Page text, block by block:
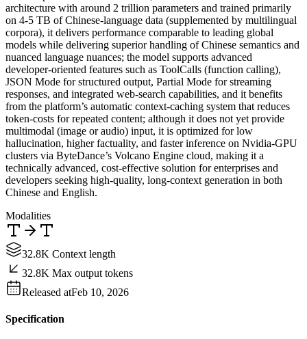
architecture with around 2 trillion parameters and trained primarily
on 4‑5 TB of Chinese‑language data (supplemented by multilingual
corpora), it delivers performance comparable to leading global
models while delivering superior handling of Chinese semantics and
nuanced language nuances; the model supports advanced
developer‑oriented features such as ToolCalls (function calling),
JSON Mode for structured output, Partial Mode for streaming
responses, and integrated web‑search capabilities, and it benefits
from the platform’s automatic context‑caching system that reduces
token‑costs for repeated content; although it does not yet provide
multimodal (image or audio) input, it is optimized for low
hallucination, higher factuality, and faster inference on Nvidia‑GPU
clusters via ByteDance’s Volcano Engine cloud, making it a
technically advanced, cost‑effective solution for enterprises and
developers seeking high‑quality, long‑context generation in both
Chinese and English.
Modalities
32.8K Context length
32.8K Max output tokens
Released atFeb 10, 2026
Specification